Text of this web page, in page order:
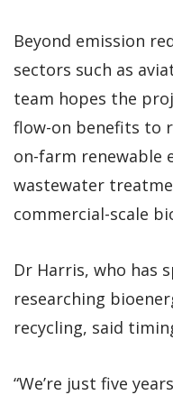
Beyond emission
sectors such as
team hopes the
flow-on benefits to
on-farm renewable
wastewater
commercial-scale
Dr Harris, who has
researching
recycling, said
“We’re just five